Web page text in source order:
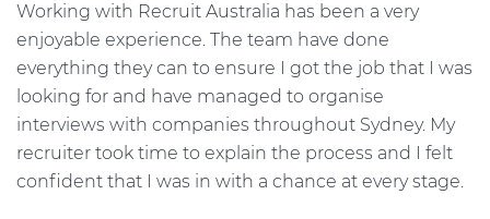
Working with Recruit Australia has been a very
enjoyable experience. The team have done
everything they can to ensure I got the job that I was
looking for and have managed to organise
interviews with companies throughout Sydney. My
recruiter took time to explain the process and I felt
confident that I was in with a chance at every stage.